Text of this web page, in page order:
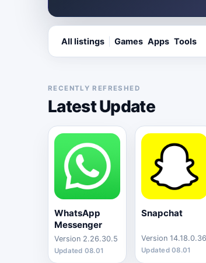
All listings Games Apps Tools
RECENTLY REFRESHED
Latest Update
WhatsApp
Messenger
Version 2.26.30.5
Updated 08.01
Snapchat
Version 14.18.0.36
Updated 08.01